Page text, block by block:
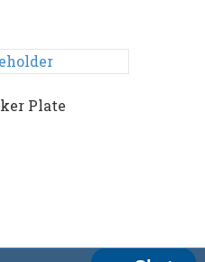
Plate